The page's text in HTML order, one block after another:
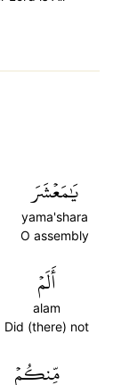
يَٰمَعۡشَرَ
yama'shara
O assembly
أَلَمۡ
alam
Did (there) not
مِّنكُمۡ